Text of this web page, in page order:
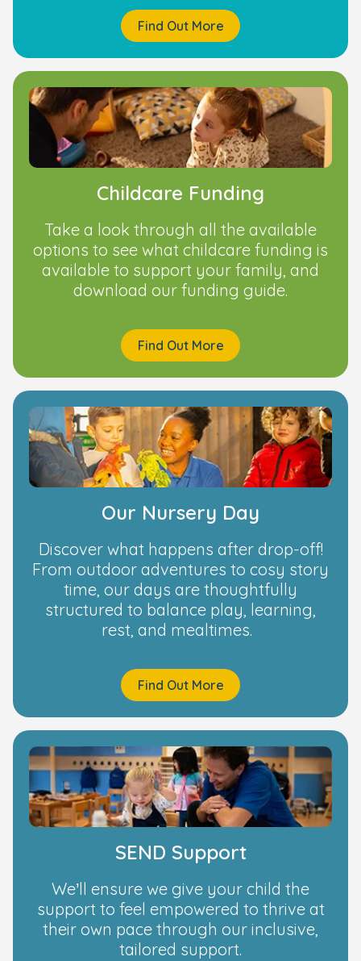
Find Out More
Childcare Funding
Take a look through all the available
options to see what childcare funding is
available to support your family, and
download our funding guide.
Find Out More
Our Nursery Day
Discover what happens after drop-off!
From outdoor adventures to cosy story
time, our days are thoughtfully
structured to balance play, learning,
rest, and mealtimes.
Find Out More
SEND Support
We’ll ensure we give your child the
support to feel empowered to thrive at
their own pace through our inclusive,
tailored support.